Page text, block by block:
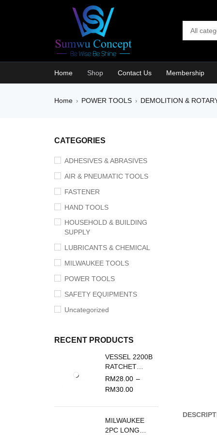
Home Shop Contact Us Membership
Home › POWER TOOLS › DEMOLITION &
CATEGORIES
ADHESIVES & ABRASIVES
AIR & PNEUMATIC TOOLS
FASTENER
HAND TOOLS
HOUSEHOLD & BUILDING
SUPPLY
LUBRICANTS & CHEMICAL
MILWAUKEE TOOLS
POWER TOOLS
SAFETY EQUIPMENTS
Uncategorized
RECENT PRODUCTS
VESSEL 2200B
RATCHET
SCREWDRIVER
REPLACEMENT
RM28.00 –
RM30.00
MILWAUKEE
2PC LONG